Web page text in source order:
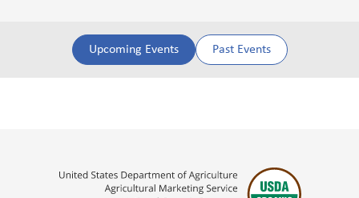
Upcoming Events Past Events